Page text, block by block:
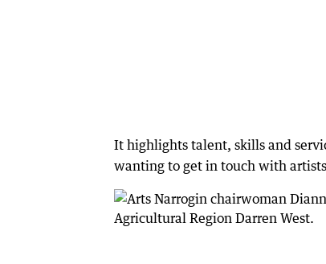
It highlights talent, skills and
wanting to get in touch with